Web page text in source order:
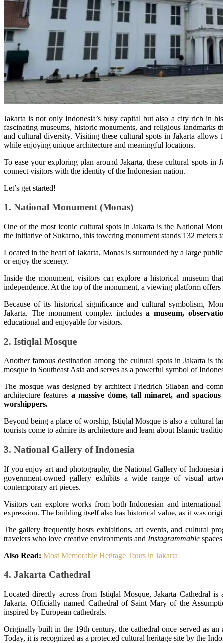
Jakarta is not only Indonesia’s busy capital but also a city rich in
fascinating museums, historic monuments, and religious landmarks
and cultural diversity. Visiting these cultural spots in Jakarta allows
while enjoying unique architecture and meaningful locations.
To ease your exploring plan around Jakarta, these cultural spots in
connect visitors with the identity of the Indonesian nation.
Let’s get started!
1. National Monument (Monas)
One of the most iconic cultural spots in Jakarta is the National
the initiative of Sukarno, this towering monument stands 132 meters
Located in the heart of Jakarta, Monas is surrounded by a large
or enjoy the scenery.
Inside the monument, visitors can explore a historical museum
independence. At the top of the monument, a viewing platform
Because of its historical significance and cultural symbolism,
Jakarta. The monument complex includesa museum,
educational and enjoyable for visitors.
2. Istiqlal Mosque
Another famous destination among the cultural spots in Jakarta is
mosque in Southeast Asia and serves as a powerful symbol of
The mosque was designed by architect Friedrich Silaban and
architecture features a massive dome, tall minaret, and
worshippers.
Beyond being a place of worship, Istiqlal Mosque is also a cultural
tourists come to admire its architecture and learn about Islamic
3. National Gallery of Indonesia
If you enjoy art and photography, the National Gallery of
government-owned gallery exhibits a wide range of visual
contemporary art pieces.
Visitors can explore works from both Indonesian and
expression. The building itself also has historical value, as it was
The gallery frequently hosts exhibitions, art events, and cultural
travelers who love creative environments and Instagrammable
Also Read: Most Memorable Heritage Tours in Jakarta
4. Jakarta Cathedral
Located directly across from Istiqlal Mosque, Jakarta Cathedral
Jakarta. Officially named Cathedral of Saint Mary of the
inspired by European cathedrals.
Originally built in the 19th century, the cathedral once served as
Today, it is recognized as a protected cultural heritage site by the